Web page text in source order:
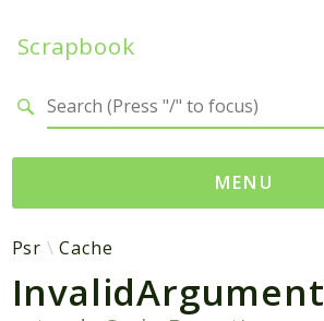
Scrapbook
MENU
Namespaces
MatthiasMullie
Scrapbook
Psr Cache
Search results